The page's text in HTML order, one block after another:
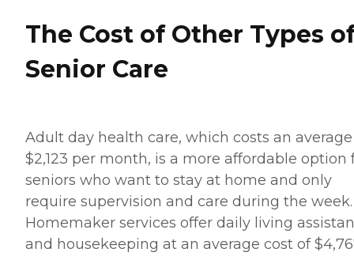
The Cost of Other Types
Senior Care
Adult day health care, which costs an
$2,123 per month, is a more affordable option
seniors who want to stay at home and only
require supervision and care during the week.
Homemaker services offer daily living
and housekeeping at an average cost of